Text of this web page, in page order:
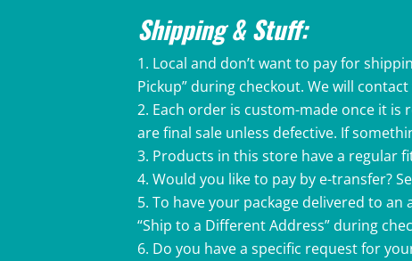
Shipping & Stuff:
Local and don’t want to pay for
Pickup” during checkout. We will
Each order is custom-made once it is
are final sale unless defective. If
Products in this store have a regular
Would you like to pay by e-transfer?
To have your package delivered to
“Ship to a Different Address” during
Do you have a specific request for